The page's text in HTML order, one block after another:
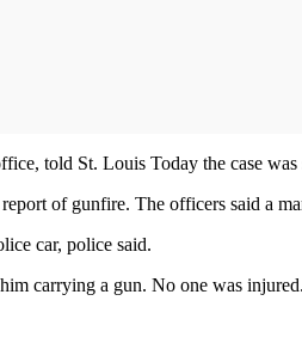
told St. Louis Today the case
of gunfire. The officers said a
car, police said.
carrying a gun. No one was injured.